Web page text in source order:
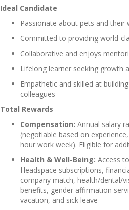
Ideal Candidate
Passionate about pets and their
Committed to providing world-
Collaborative and enjoys
Lifelong learner seeking growth
Empathetic and skilled at
colleagues
Total Rewards
Compensation: Annual salary
(negotiable based on
hour work week). Eligible for
Health & Well-Being: Access
Headspace subscriptions,
company match, health/dental/
benefits, gender affirmation
vacation, and sick leave